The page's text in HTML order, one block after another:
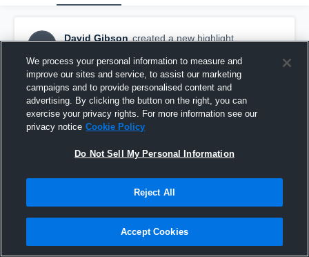
DG
David Gibson created a new highlight.
Untitled Video
We process your personal information to measure and
improve our sites and service, to assist our marketing
campaigns and to provide personalised content and
advertising. By clicking the button on the right, you can
exercise your privacy rights. For more information see our
privacy notice Cookie Policy
Do Not Sell My Personal Information
Reject All
Accept Cookies